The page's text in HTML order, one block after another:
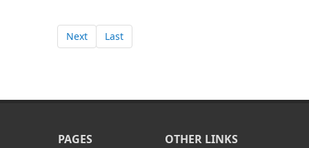
Next Last
PAGES OTHER LINKS